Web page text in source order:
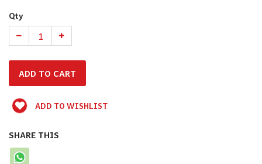
Qty
ADD TO WISHLIST
SHARE THIS